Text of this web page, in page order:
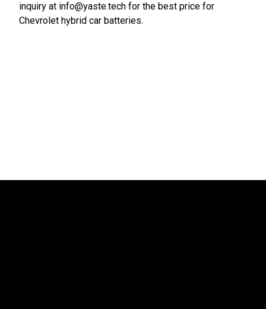
inquiry at info@yaste.tech for the best price for
Chevrolet hybrid car batteries.